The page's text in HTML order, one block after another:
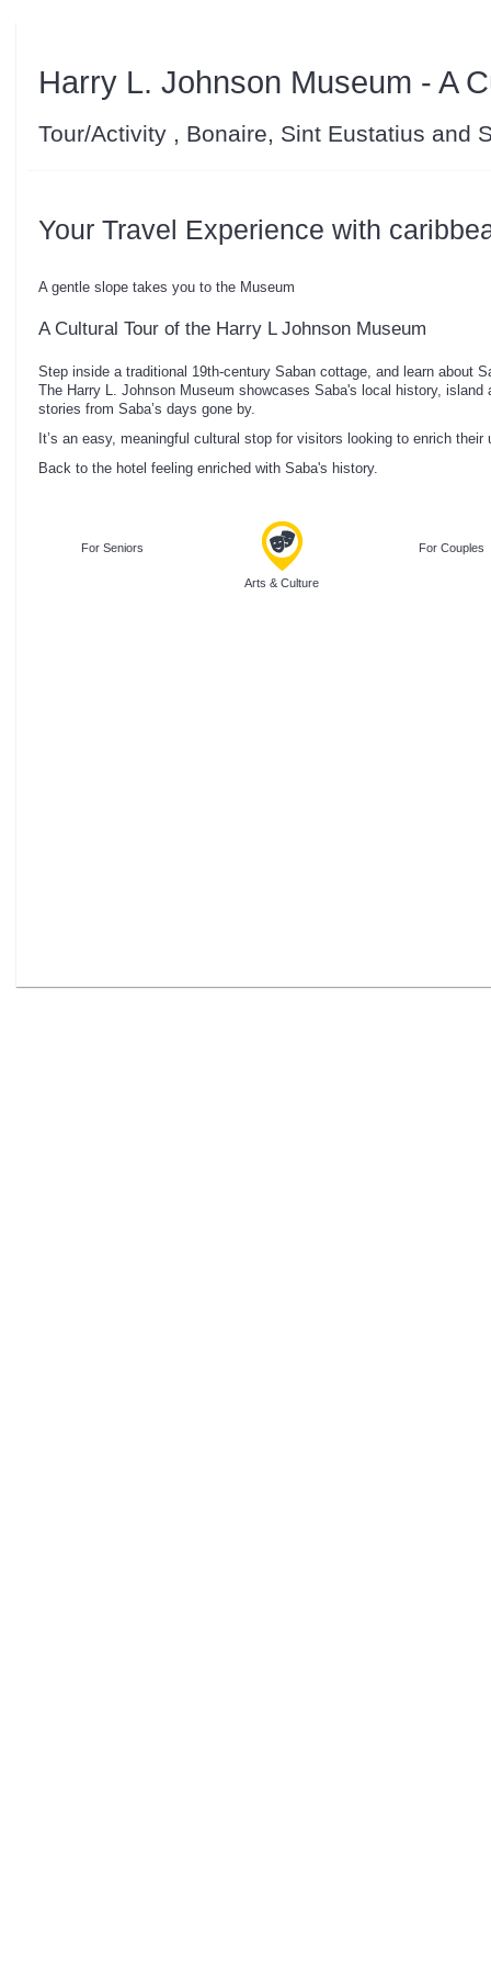
Harry L. Johnson Museum - A
Tour/Activity , Bonaire, Sint Eustatius and
Your Travel Experience with
A gentle slope takes you to the Museum
A Cultural Tour of the Harry L Johnson Museum
Step inside a traditional 19th-century Saban cottage, and learn about
The Harry L. Johnson Museum showcases Saba's local history,
stories from Saba’s days gone by.
It’s an easy, meaningful cultural stop for visitors looking to enrich
Back to the hotel feeling enriched with Saba's history.
For Seniors
Arts & Culture
For Couples